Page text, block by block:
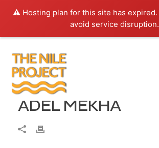
⚠️ Hosting plan for this site has expired.
avoid service disruption.
ADEL MEKHA